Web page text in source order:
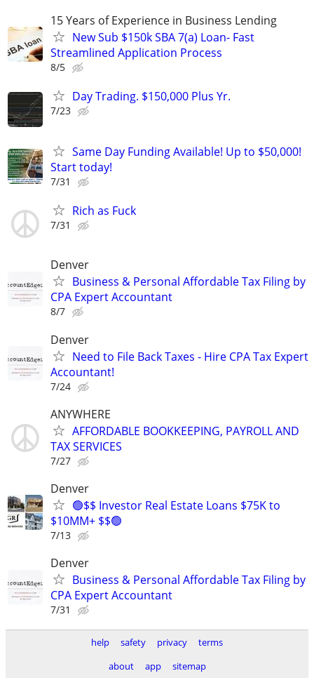
15 Years of Experience in Business Lending
New Sub $150k SBA 7(a) Loan- Fast
Streamlined Application Process
8/5
Day Trading. $150,000 Plus Yr.
7/23
Same Day Funding Available! Up to $50,000!
Start today!
7/31
Rich as Fuck
7/31
Denver
Business & Personal Affordable Tax Filing by
CPA Expert Accountant
8/7
Denver
Need to File Back Taxes - Hire CPA Tax Expert
Accountant!
7/24
ANYWHERE
AFFORDABLE BOOKKEEPING, PAYROLL AND
TAX SERVICES
7/27
Denver
🟢$$ Investor Real Estate Loans $75K to
$10MM+ $$🟢
7/13
Denver
Business & Personal Affordable Tax Filing by
CPA Expert Accountant
7/31
help safety privacy
terms
about
app sitemap